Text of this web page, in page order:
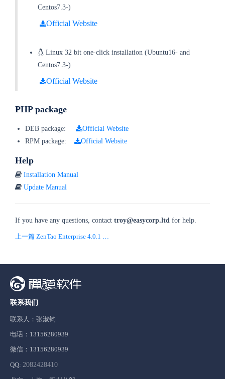
Centos7.3-)
Official Website
Linux 32 bit one-click installation (Ubuntu16- and
Centos7.3-)
Official Website
PHP package
DEB package:
Official Website
RPM package:
Official Website
Help
Installation Manual
Update Manual
If you have any questions, contact troy@easycorp.ltd for help.
上一篇 ZenTao Enterprise 4.0.1 is released!
联系我们
联系人：张淑钧
电话：13156280939
微信：13156280939
QQ: 2082428410